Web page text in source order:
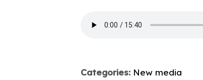
Categories: New media